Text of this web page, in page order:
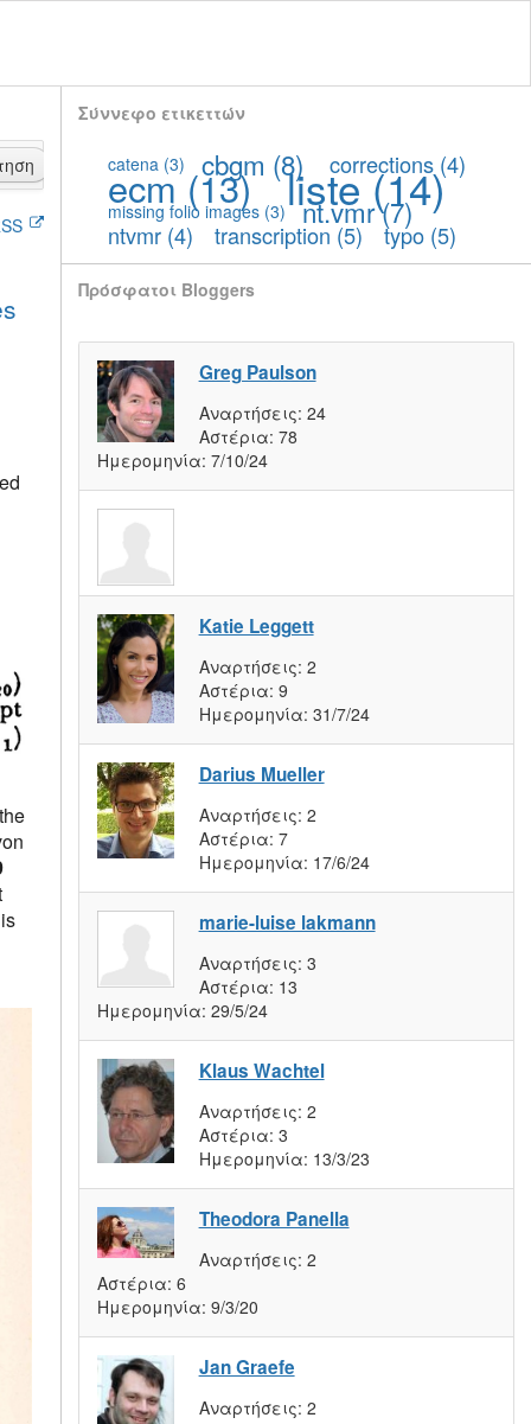
Σύννεφο ετικεττών
catena (3) cbgm (8) corrections(4)
ecm(13) liste(14)
missing folio images(3) nt.vmr(7)
ntvmr(4) transcription (5) typo(5)
Πρόσφατοι Bloggers
Greg Paulson
Αναρτήσεις: 24
Αστέρια: 78
Ημερομηνία: 7/10/24
Katie Leggett
Αναρτήσεις: 2
Αστέρια: 9
Ημερομηνία: 31/7/24
Darius Mueller
Αναρτήσεις: 2
Αστέρια: 7
Ημερομηνία: 17/6/24
marie-luise lakmann
Αναρτήσεις: 3
Αστέρια: 13
Ημερομηνία: 29/5/24
Klaus Wachtel
Αναρτήσεις: 2
Αστέρια: 3
Ημερομηνία: 13/3/23
Theodora Panella
Αναρτήσεις: 2
Αστέρια: 6
Ημερομηνία: 9/3/20
Jan Graefe
Αναρτήσεις: 2